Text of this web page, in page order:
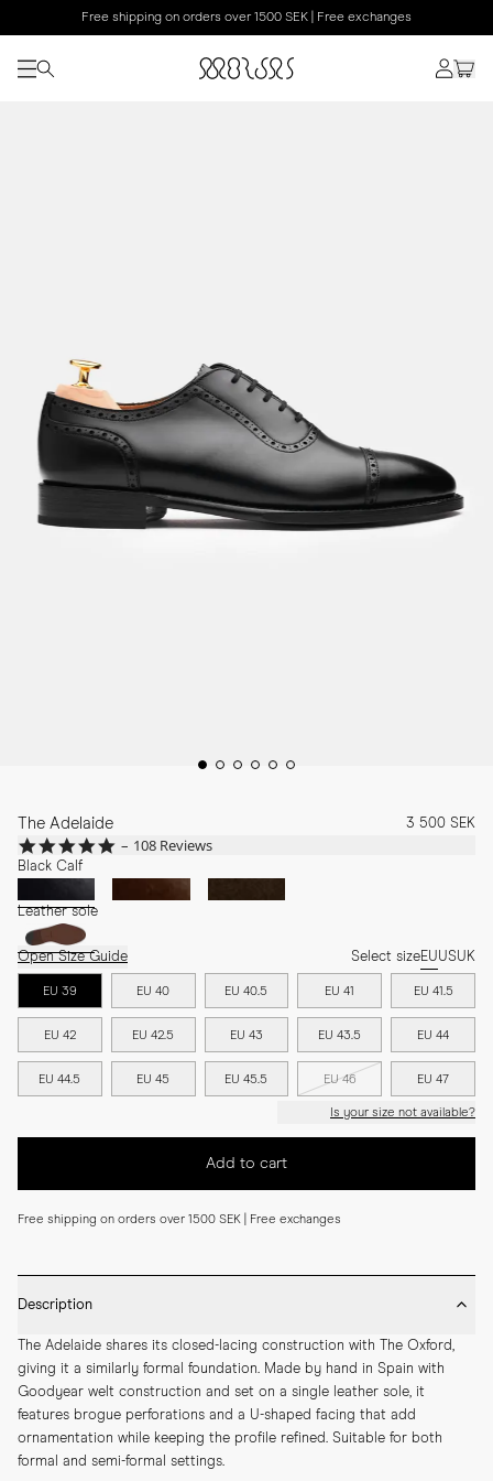
Free shipping on orders over 1500 SEK | Free exchanges
The Adelaide 3 500 SEK
4.9
star
rating
108 Reviews
Black Calf
Leather sole
Open Size Guide Select sizeEUUSUK
EU 39 EU 40 EU 40.5 EU 41 EU 41.5
EU 42 EU 42.5 EU 43 EU 43.5 EU 44
EU 44.5 EU 45 EU 45.5 EU 46 EU 47
Is your size not available?
Add to cart
Free shipping on orders over 1500 SEK | Free exchanges
Description
The Adelaide shares its closed-lacing construction with The Oxford,
giving it a similarly formal foundation. Made by hand in Spain with
Goodyear welt construction and set on a single leather sole, it
features brogue perforations and a U-shaped facing that add
ornamentation while keeping the profile refined. Suitable for both
formal and semi-formal settings.